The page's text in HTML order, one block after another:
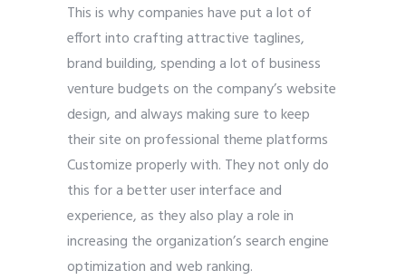
This is why companies have put a lot of
effort into crafting attractive taglines,
brand building, spending a lot of business
venture budgets on the company’s website
design, and always making sure to keep
their site on professional theme platforms
Customize properly with. They not only do
this for a better user interface and
experience, as they also play a role in
increasing the organization’s search engine
optimization and web ranking.